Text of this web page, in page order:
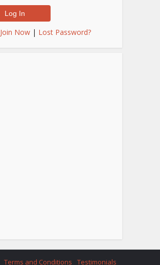
Join Now | Lost Password?
Terms and Conditions Testimonials